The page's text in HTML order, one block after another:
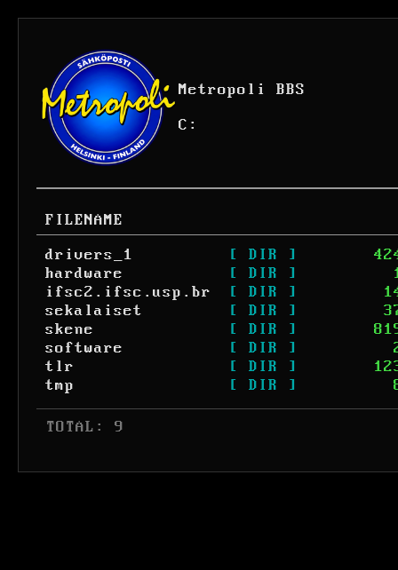
Metropoli BBS
C:
FILENAME
drivers_1
[ DIR ]
hardware
[ DIR ]
ifsc2.ifsc.usp.br
[ DIR ]
sekalaiset
[ DIR ]
skene
[ DIR ]
software
[ DIR ]
tlr
[ DIR ]
tmp
[ DIR ]
TOTAL: 9